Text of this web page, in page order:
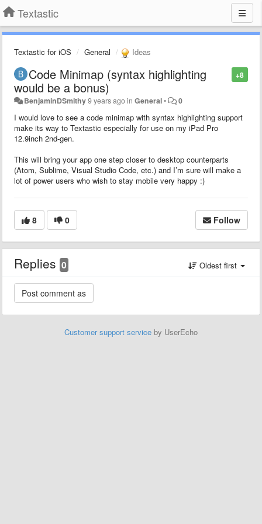
Textastic
Textastic for iOS General Ideas
+8
Code Minimap (syntax highlighting
would be a bonus)
BenjaminDSmithy9 years agoinGeneral• 0
I would love to see a code minimap with syntax highlighting support
make its way to Textastic especially for use on my iPad Pro
12.9inch 2nd-gen.
This will bring your app one step closer to desktop counterparts
(Atom, Sublime, Visual Studio Code, etc.) and I’m sure will make a
lot of power users who wish to stay mobile very happy :)
8 0 Follow
Replies 0 Oldest first
Customer support service by UserEcho